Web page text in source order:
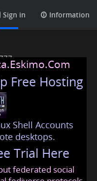
Sign in Information
.eskimo .com
Free Hosting
Shell Accounts
desktops.
Trial Here
federated social